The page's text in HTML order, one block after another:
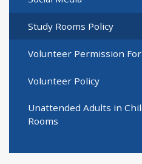
Study Rooms Policy
Volunteer Permission
Volunteer Policy
Unattended Adults in
Rooms